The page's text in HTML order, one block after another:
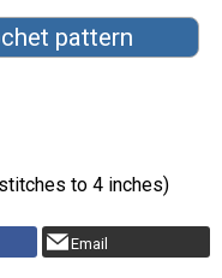
pattern
to 4 inches)
Email